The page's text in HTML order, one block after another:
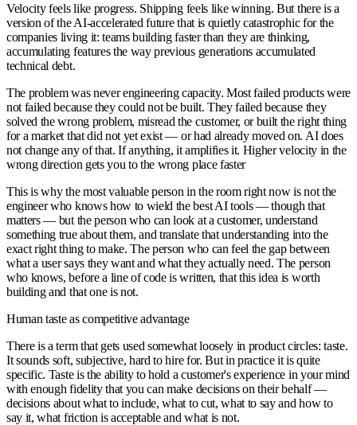
Velocity feels like progress. Shipping feels like winning. But there is a
version of the AI-accelerated future that is quietly catastrophic for the
companies living it: teams building faster than they are thinking,
accumulating features the way previous generations accumulated
technical debt.
The problem was never engineering capacity. Most failed products were
not failed because they could not be built. They failed because they
solved the wrong problem, misread the customer, or built the right thing
for a market that did not yet exist — or had already moved on. AI does
not change any of that. If anything, it amplifies it. Higher velocity in the
wrong direction gets you to the wrong place faster
This is why the most valuable person in the room right now is not the
engineer who knows how to wield the best AI tools — though that
matters — but the person who can look at a customer, understand
something true about them, and translate that understanding into the
exact right thing to make. The person who can feel the gap between
what a user says they want and what they actually need. The person
who knows, before a line of code is written, that this idea is worth
building and that one is not.
Human taste as competitive advantage
There is a term that gets used somewhat loosely in product circles: taste.
It sounds soft, subjective, hard to hire for. But in practice it is quite
specific. Taste is the ability to hold a customer's experience in your mind
with enough fidelity that you can make decisions on their behalf —
decisions about what to include, what to cut, what to say and how to
say it, what friction is acceptable and what is not.